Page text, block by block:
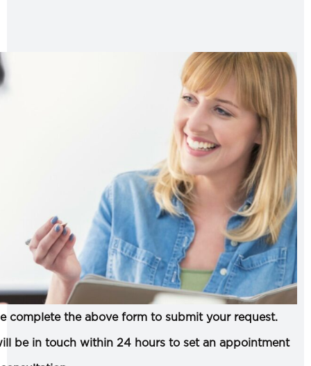
complete the above form to submit your request.
be in touch within 24 hours to set an appointment